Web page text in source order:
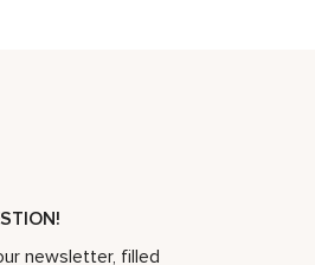
newsletter, filled